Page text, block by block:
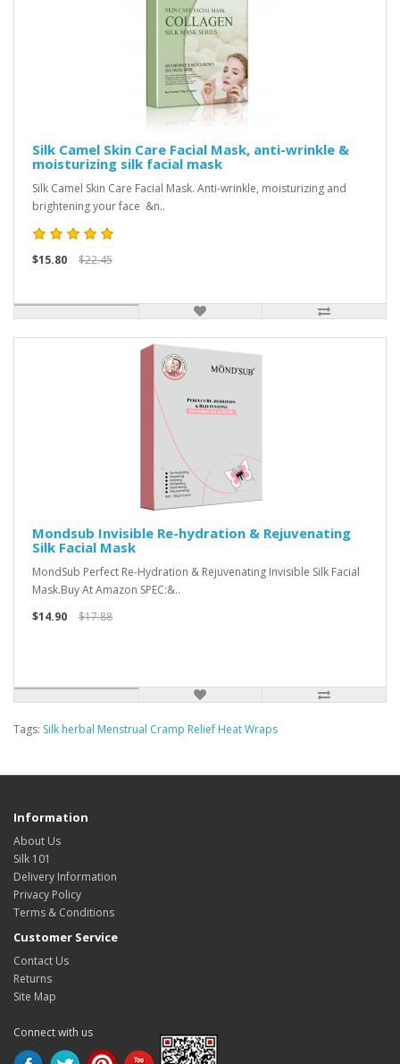
Silk Camel Skin Care Facial Mask, anti-wrinkle &
moisturizing silk facial mask
Silk Camel Skin Care Facial Mask. Anti-wrinkle, moisturizing and
brightening your face &n..
$15.80 $22.45
Mondsub Invisible Re-hydration & Rejuvenating
Silk Facial Mask
MondSub Perfect Re-Hydration & Rejuvenating Invisible Silk Facial
Mask.Buy At Amazon SPEC:&..
$14.90
$17.88
Tags: Silk herbal Menstrual Cramp Relief Heat Wraps
Information
About Us
Silk 101
Delivery Information
Privacy Policy
Terms & Conditions
Customer Service
Contact Us
Returns
Site Map
Connect with us